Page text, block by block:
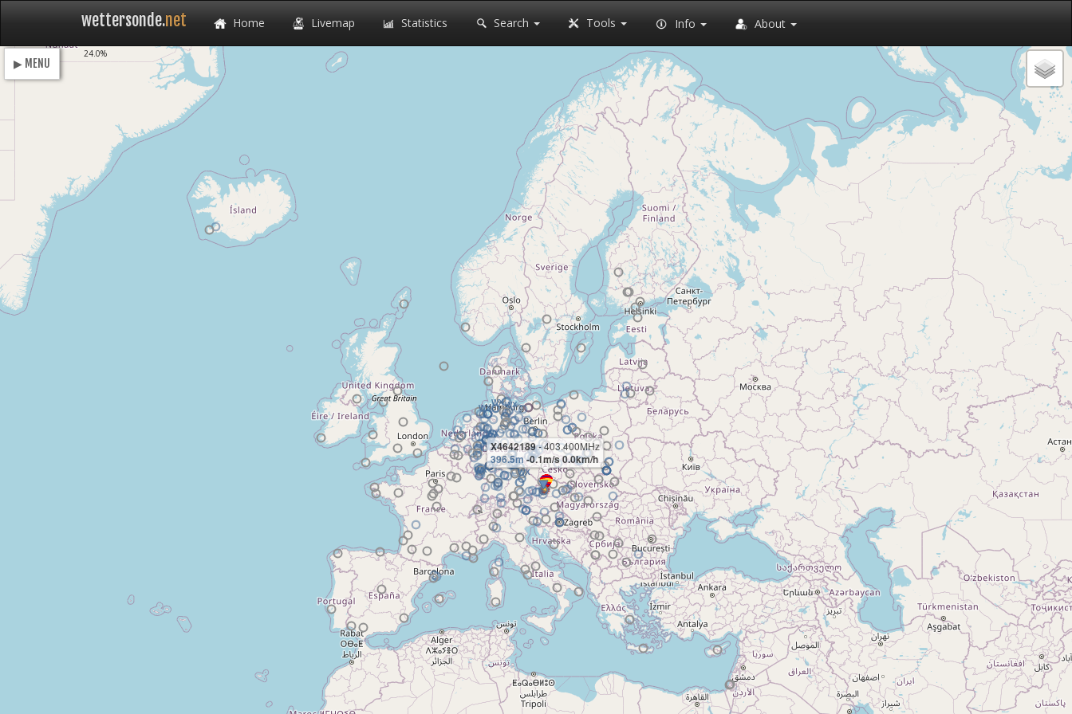
wettersonde.net Home Livemap Statistics Search Tools Info About
X4642189- 403.400MHz
396.5m-0.1m/s 0.0km/h
▶ MENU
24.0%